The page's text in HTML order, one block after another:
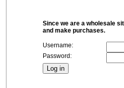
Since we are a wholesale
and make purchases.
Username:
Password: